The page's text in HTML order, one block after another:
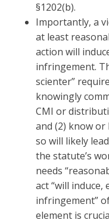
§1202(b).
Importantly, a
at least
action will
infringement.
scienter”
knowingly
CMI or
and (2) know
so will likely
the statute’s
needs
act “will induce,
infringement”
element is